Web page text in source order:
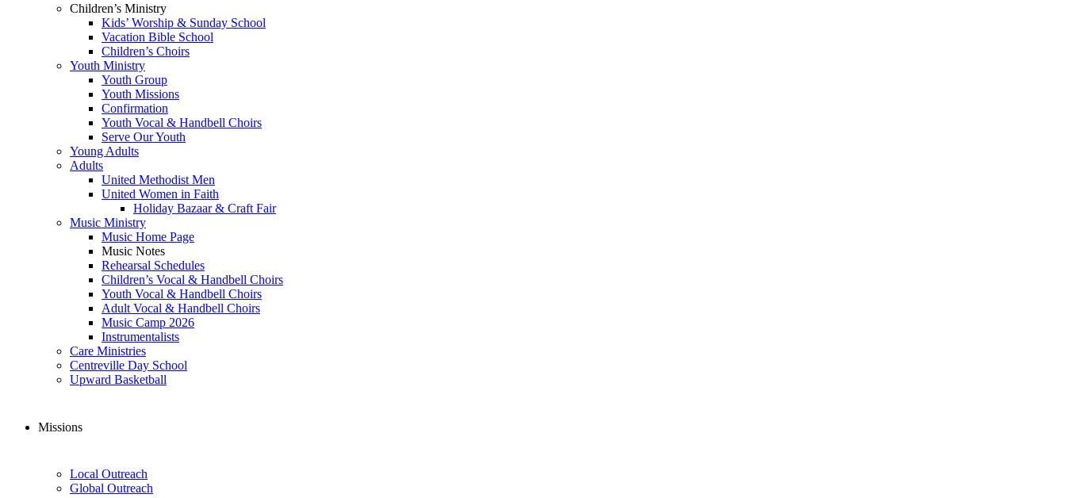
Children’s Ministry
Kids’ Worship & Sunday School
Vacation Bible School
Children’s Choirs
Youth Ministry
Youth Group
Youth Missions
Confirmation
Youth Vocal & Handbell Choirs
Serve Our Youth
Young Adults
Adults
United Methodist Men
United Women in Faith
Holiday Bazaar & Craft Fair
Music Ministry
Music Home Page
Music Notes
Rehearsal Schedules
Children’s Vocal & Handbell Choirs
Youth Vocal & Handbell Choirs
Adult Vocal & Handbell Choirs
Music Camp 2026
Instrumentalists
Care Ministries
Centreville Day School
Upward Basketball
Missions
Local Outreach
Global Outreach